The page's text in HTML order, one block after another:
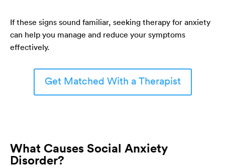
If these signs sound familiar, seeking therapy for anxiety
can help you manage and reduce your symptoms
effectively.
Get Matched With a Therapist
What Causes Social Anxiety
Disorder?